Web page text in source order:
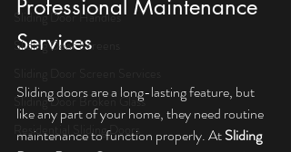
Sliding Door Handles
Sliding Door Screens
Sliding Door Broken Glass
Residential Sliding Doors
Professional Maintenance
Services
Sliding doors are a long-lasting feature, but
like any part of your home, they need routine
maintenance to function properly. At Sliding